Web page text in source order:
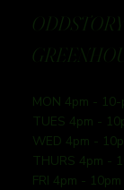
MON 4pm - 10-
TUES 4pm -
WED 4pm -
THURS 4pm -
FRI 4pm - 10pm